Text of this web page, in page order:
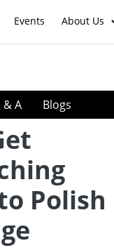
Events About Us
& A Blogs
Polish